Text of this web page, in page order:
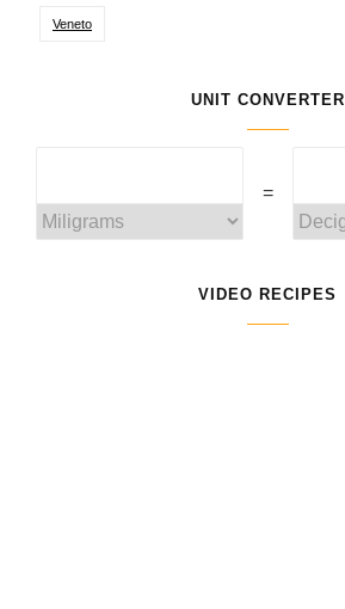
Veneto
UNIT CONVERTER
=
VIDEO RECIPES